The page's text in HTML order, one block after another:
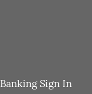
Banking Sign In